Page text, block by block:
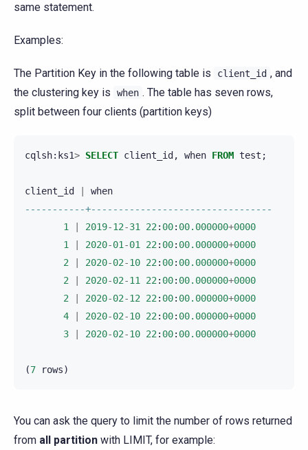
same statement.
Examples:
The Partition Key in the following table is client_id , and
the clustering key is
when . The table has seven rows,
split between four clients (partition keys)
cqlsh: ks1> SELECT client_id , when FROM test ;
client_id
when
-----------+---------------------------------
1
2019-12-31 22: 00: 00.000000+0000
1
2020-01-01 22: 00: 00.000000+0000
2
2020-02-10 22: 00: 00.000000+0000
2
2020-02-11 22: 00: 00.000000+0000
2
2020-02-12 22: 00: 00.000000+0000
4
2020-02-10 22: 00: 00.000000+0000
3
2020-02-10 22: 00: 00.000000+0000
(7 rows)
You can ask the query to limit the number of rows returned
from all partition with LIMIT, for example: